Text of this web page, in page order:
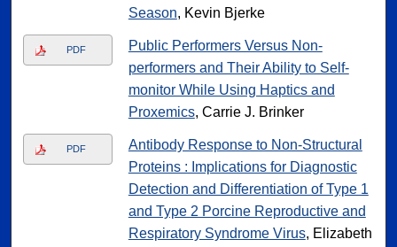
Season, Kevin Bjerke
PDF
Public Performers Versus Non-
performers and Their Ability to Self-
monitor While Using Haptics and
Proxemics, Carrie J. Brinker
PDF
Antibody Response to Non-Structural
Proteins : Implications for Diagnostic
Detection and Differentiation of Type 1
and Type 2 Porcine Reproductive and
Respiratory Syndrome Virus, Elizabeth